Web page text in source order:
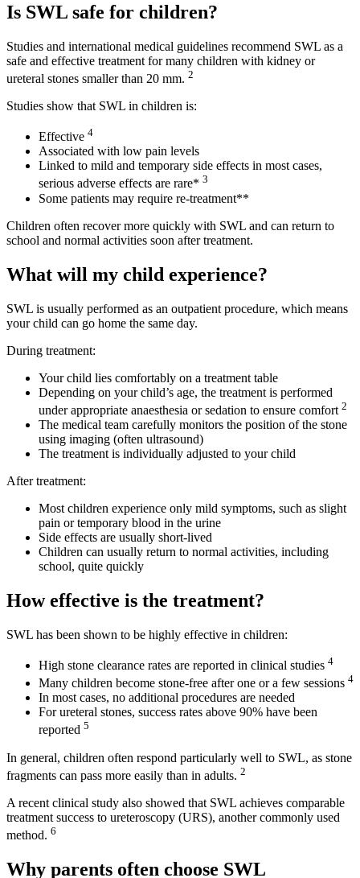
Is SWL safe for children?
Studies and international medical guidelines recommend SWL as a
safe and effective treatment for many children with kidney or
ureteral stones smaller than 20 mm. 2
Studies show that SWL in children is:
Effective 4
Associated with low pain levels
Linked to mild and temporary side effects in most cases,
serious adverse effects are rare* 3
Some patients may require re-treatment**
Children often recover more quickly with SWL and can return to
school and normal activities soon after treatment.
What will my child experience?
SWL is usually performed as an outpatient procedure, which means
your child can go home the same day.
During treatment:
Your child lies comfortably on a treatment table
Depending on your child’s age, the treatment is performed
under appropriate anaesthesia or sedation to ensure comfort 2
The medical team carefully monitors the position of the stone
using imaging (often ultrasound)
The treatment is individually adjusted to your child
After treatment:
Most children experience only mild symptoms, such as slight
pain or temporary blood in the urine
Side effects are usually short-lived
Children can usually return to normal activities, including
school, quite quickly
How effective is the treatment?
SWL has been shown to be highly effective in children:
High stone clearance rates are reported in clinical studies 4
Many children become stone-free after one or a few sessions 4
In most cases, no additional procedures are needed
For ureteral stones, success rates above 90% have been
reported 5
In general, children often respond particularly well to SWL, as stone
fragments can pass more easily than in adults. 2
A recent clinical study also showed that SWL achieves comparable
treatment success to ureteroscopy (URS), another commonly used
method. 6
Why parents often choose SWL